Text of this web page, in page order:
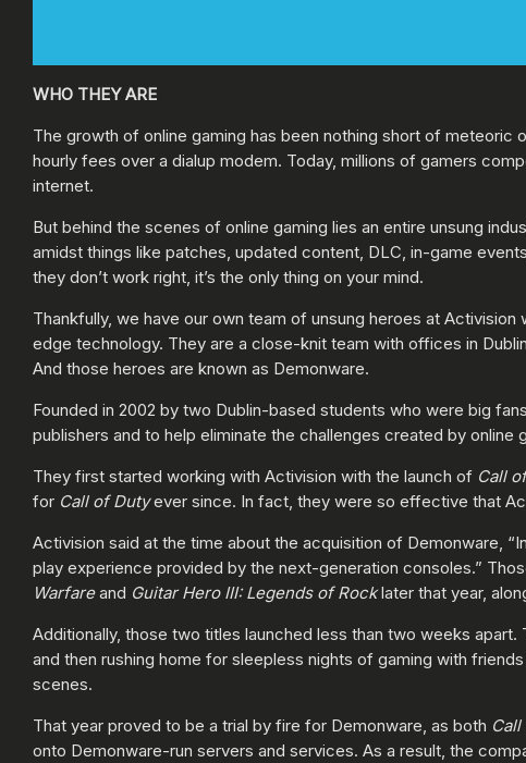
WHO THEY ARE
The growth of online gaming has been nothing short of
hourly fees over a dialup modem. Today, millions of gamers
internet.
But behind the scenes of online gaming lies an entire unsung
amidst things like patches, updated content, DLC, in-game
they don’t work right, it’s the only thing on your mind.
Thankfully, we have our own team of unsung heroes at
edge technology. They are a close-knit team with offices in
And those heroes are known as Demonware.
Founded in 2002 by two Dublin-based students who were big
publishers and to help eliminate the challenges created by
They first started working with Activision with the launch of Call
for Call of Dutyever since. In fact, they were so effective that
Activision said at the time about the acquisition of Demonware,
play experience provided by the next-generation consoles.”
Warfareand Guitar Hero III: Legends of Rocklater that year,
Additionally, those two titles launched less than two weeks
and then rushing home for sleepless nights of gaming with
scenes.
That year proved to be a trial by fire for Demonware, as both
onto Demonware-run servers and services. As a result, the